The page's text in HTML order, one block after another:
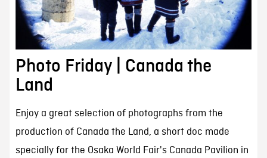
Photo Friday | Canada the
Land
Enjoy a great selection of photographs from the
production of Canada the Land, a short doc made
specially for the Osaka World Fair's Canada Pavilion in